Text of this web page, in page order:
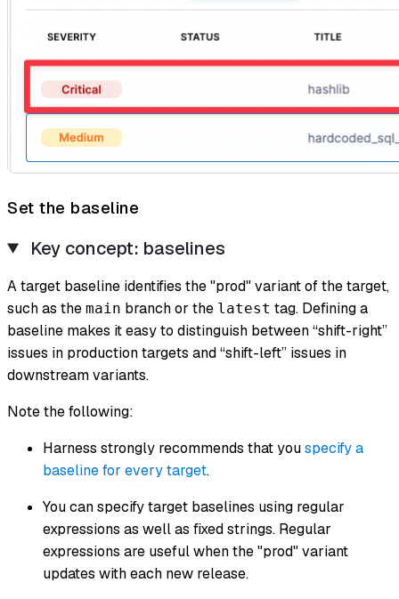
Set the baseline
Key concept: baselines
Atarget baseline identifies the "prod" variant of the target,
such as the main branch or the latest tag. Defining a
baseline makes it easy to distinguish between “shift-right”
issues in production targets and “shift-left” issues in
downstream variants.
Note the following:
Harness strongly recommends that youspecify a
baseline for every target.
You can specify target baselines using regular
expressions as well as fixed strings. Regular
expressions are useful when the "prod" variant
updates with each new release.